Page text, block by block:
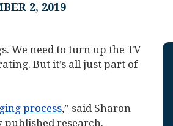
2, 2019
We need to turn up the TV
But it’s all just part of
process,” said Sharon
published research.